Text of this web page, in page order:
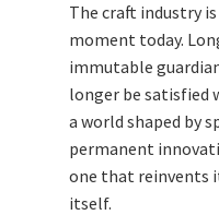
The craft industry
moment today.
immutable
longer be satisfied
a world shaped by
permanent
one that reinvents
itself.